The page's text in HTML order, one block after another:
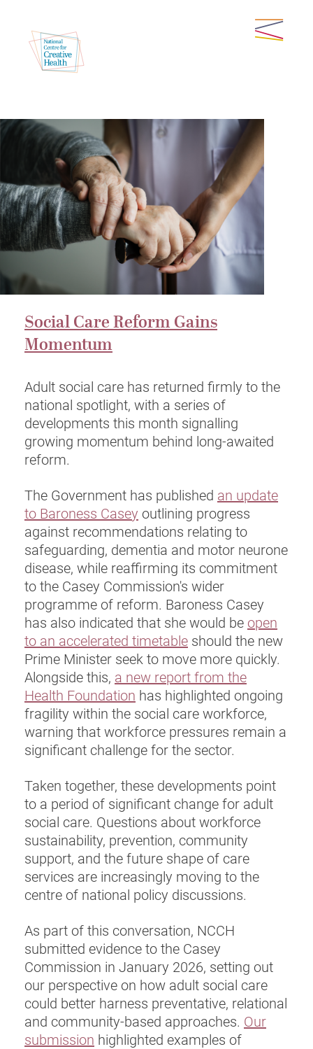
Social Care Reform Gains
Momentum
Adult social care has returned firmly to the
national spotlight, with a series of
developments this month signalling
growing momentum behind long-awaited
reform.
The Government has published an update
to Baroness Casey outlining progress
against recommendations relating to
safeguarding, dementia and motor neurone
disease, while reaffirming its commitment
to the Casey Commission's wider
programme of reform. Baroness Casey
has also indicated that she would be open
to an accelerated timetable should the new
Prime Minister seek to move more quickly.
Alongside this, a new report from the
Health Foundation has highlighted ongoing
fragility within the social care workforce,
warning that workforce pressures remain a
significant challenge for the sector.
Taken together, these developments point
to a period of significant change for adult
social care. Questions about workforce
sustainability, prevention, community
support, and the future shape of care
services are increasingly moving to the
centre of national policy discussions.
As part of this conversation, NCCH
submitted evidence to the Casey
Commission in January 2026, setting out
our perspective on how adult social care
could better harness preventative, relational
and community-based approaches. Our
submission highlighted examples of